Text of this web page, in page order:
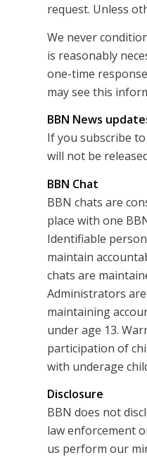
request. Unless
We never
is reasonably
one-time
may see this
BBN News
If you subscribe
will not be
BBN Chat
BBN chats are
place with one
Identifiable
maintain
chats are
Administrators
maintaining
under age 13.
participation of
with underage
Disclosure
BBN does not
law enforcement
us perform our